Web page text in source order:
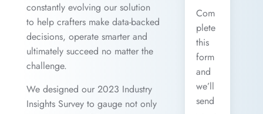
constantly evolving our solution
to help crafters make data-backed
decisions, operate smarter and
ultimately succeed no matter the
challenge.
We designed our 2023 Industry
Insights Survey to gauge not only
Com
plete
this
form
and
we’ll
send